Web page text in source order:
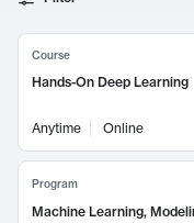
Course
Hands-On Deep Learning
Anytime Online
Program
Machine Learning,